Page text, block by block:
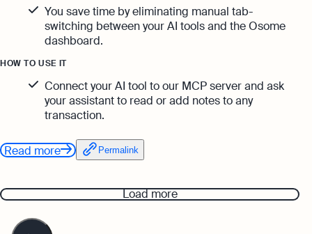
You save time by eliminating manual tab-
switching between your AI tools and the Osome
dashboard.
HOW TO USE IT
Connect your AI tool to our MCP server and ask
your assistant to read or add notes to any
transaction.
Read more Permalink
Load more